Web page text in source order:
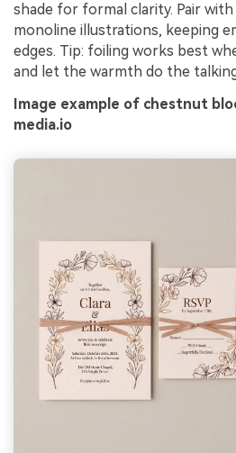
shade for formal clarity. Pair
monoline illustrations, keeping
edges. Tip: foiling works best
and let the warmth do the
Image example of chestnut
media.io